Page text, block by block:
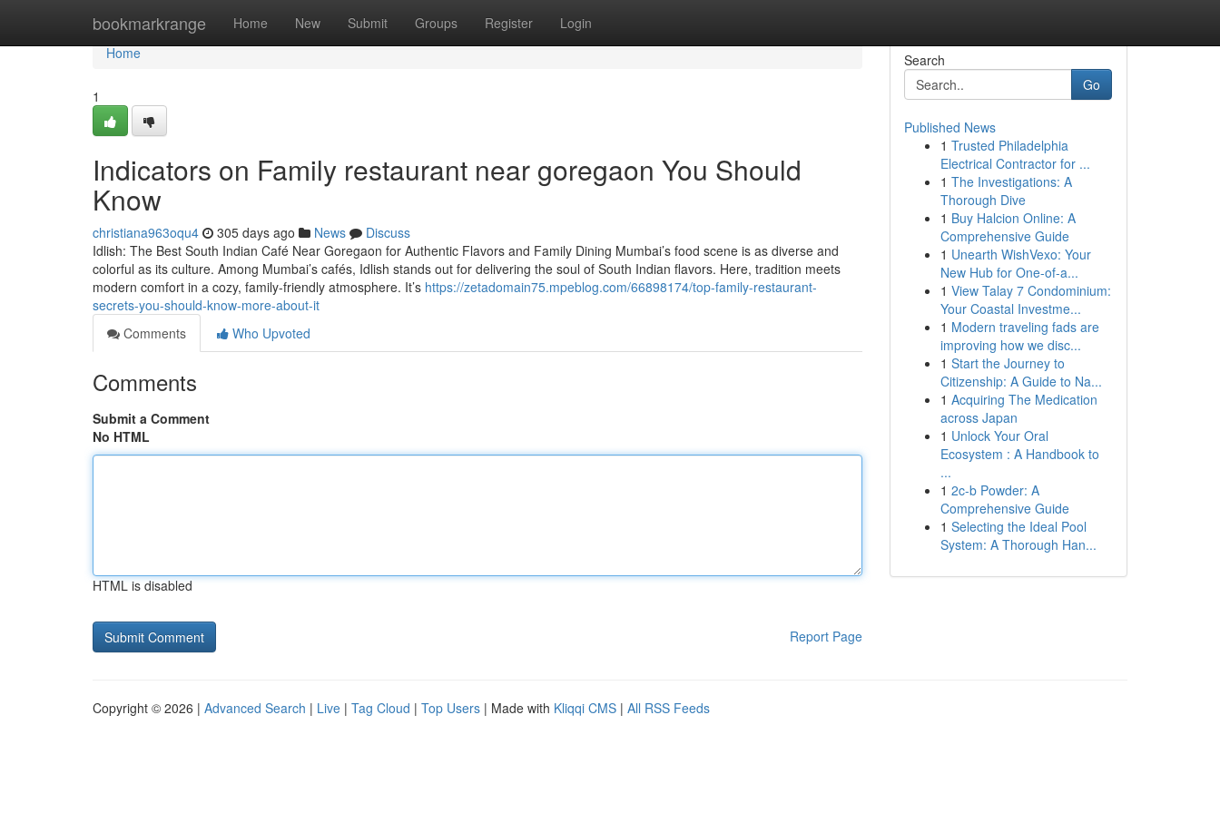
bookmarkrange Home New Submit Groups Register Login
Home
Home
1
Indicators on Family restaurant near goregaon You Should
Know
christiana963oqu4 305 days ago News
Discuss
Idlish: The Best South Indian Café Near Goregaon for Authentic Flavors and Family Dining Mumbai’s food scene is as diverse and
colorful as its culture. Among Mumbai’s cafés, Idlish stands out for delivering the soul of South Indian flavors. Here, tradition meets
modern comfort in a cozy, family-friendly atmosphere. It’s https://zetadomain75.mpeblog.com/66898174/top-family-restaurant-
secrets-you-should-know-more-about-it
Comments
Who Upvoted
Comments
Submit a Comment
No HTML
HTML is disabled
Report Page
Search
Go
Published News
1 Trusted Philadelphia
Electrical Contractor for ...
1 The Investigations: A
Thorough Dive
1 Buy Halcion Online: A
Comprehensive Guide
1 Unearth WishVexo: Your
New Hub for One-of-a...
1 View Talay 7 Condominium:
Your Coastal Investme...
1 Modern traveling fads are
improving how we disc...
1 Start the Journey to
Citizenship: A Guide to Na...
1 Acquiring The Medication
across Japan
1 Unlock Your Oral
Ecosystem : A Handbook to
...
1 2c-b Powder: A
Comprehensive Guide
1 Selecting the Ideal Pool
System: A Thorough Han...
Copyright © 2026 | Advanced Search | Live | Tag Cloud | Top Users | Made with Kliqqi CMS | All RSS Feeds